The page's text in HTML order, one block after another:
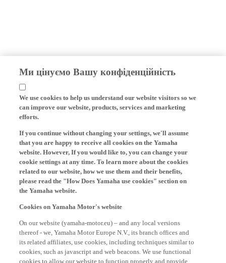
Ми цінуємо Вашу конфіденційність
We use cookies to help us understand our website visitors so we
can improve our website, products, services and marketing
efforts.
If you continue without changing your settings, we'll assume
that you are happy to receive all cookies on the Yamaha
website. However, If you would like to, you can change your
cookie settings at any time. To learn more about the cookies
related to our website, how we use them and their benefits,
please read the "How Does Yamaha use cookies" section on
the Yamaha website.
Cookies on Yamaha Motor's website
On our website (yamaha-motor.eu) – and any local versions
thereof - we, Yamaha Motor Europe N.V., its branch offices and
its related affiliates, use cookies, including techniques similar to
cookies, such as javascript and web beacons. We use functional
cookies to allow our website to function properly and provide